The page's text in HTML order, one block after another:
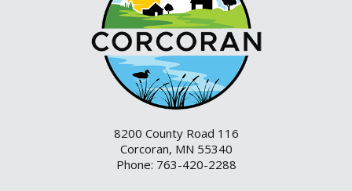
8200 County Road 116
Corcoran, MN 55340
Phone: 763-420-2288